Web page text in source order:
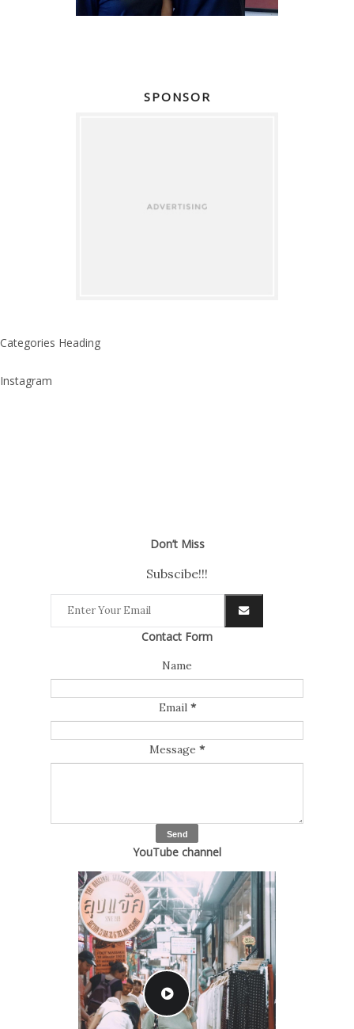
SPONSOR
Categories Heading
Instagram
Don’t Miss
Subscibe!!!
Contact Form
Name
Email *
Message *
YouTube channel